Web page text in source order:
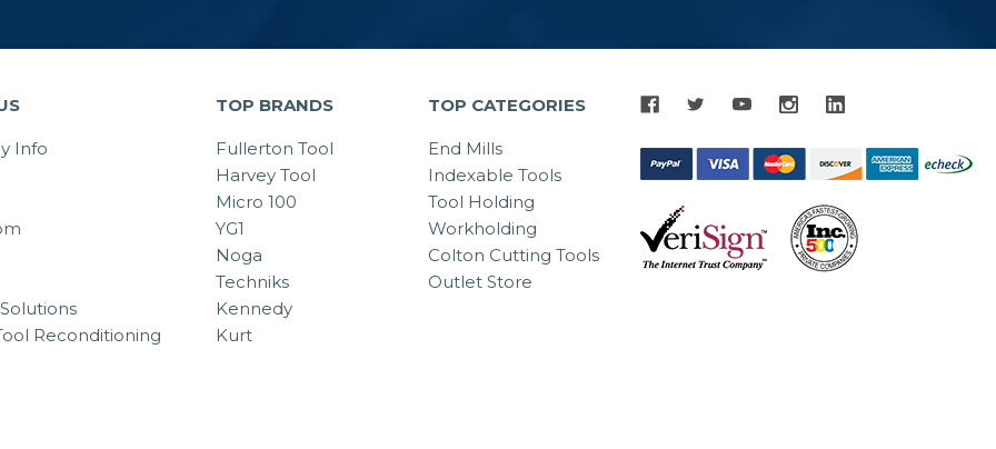
Info
Reconditioning
TOP BRANDS
Fullerton Tool
Harvey Tool
Micro 100
YG1
Noga
Techniks
Kennedy
Kurt
TOP CATEGORIES
End Mills
Indexable Tools
Tool Holding
Workholding
Colton Cutting Tools
Outlet Store